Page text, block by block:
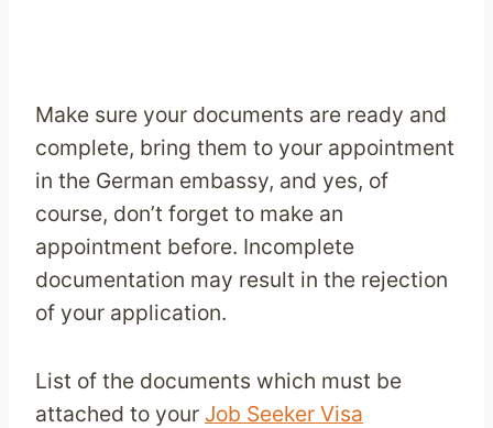
Make sure your documents are ready and
complete, bring them to your appointment
in the German embassy, and yes, of
course, don’t forget to make an
appointment before. Incomplete
documentation may result in the rejection
of your application.
List of the documents which must be
attached to your Job Seeker Visa